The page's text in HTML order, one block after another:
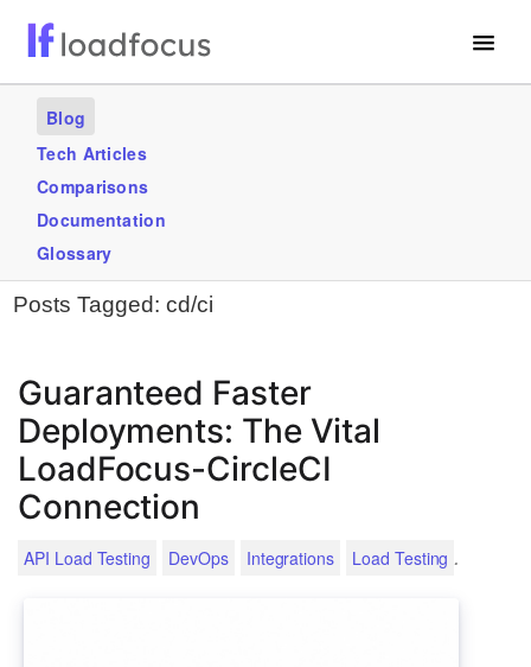
Services
Use Cases
Blogs
GET STARTED – IT’S FREE!
Blog
Tech Articles
Comparisons
Documentation
Glossary
Posts Tagged: cd/ci
Guaranteed Faster
Deployments: The Vital
LoadFocus-CircleCI
Connection
API Load Testing DevOps Integrations Load Testing .